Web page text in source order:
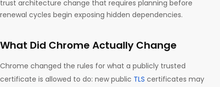
trust architecture change that requires planning before
renewal cycles begin exposing hidden dependencies.
What Did Chrome Actually Change
Chrome changed the rules for what a publicly trusted
certificate is allowed to do: new public TLS certificates may